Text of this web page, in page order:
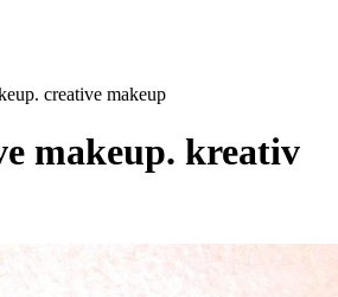
creative makeup
makeup. kreativ